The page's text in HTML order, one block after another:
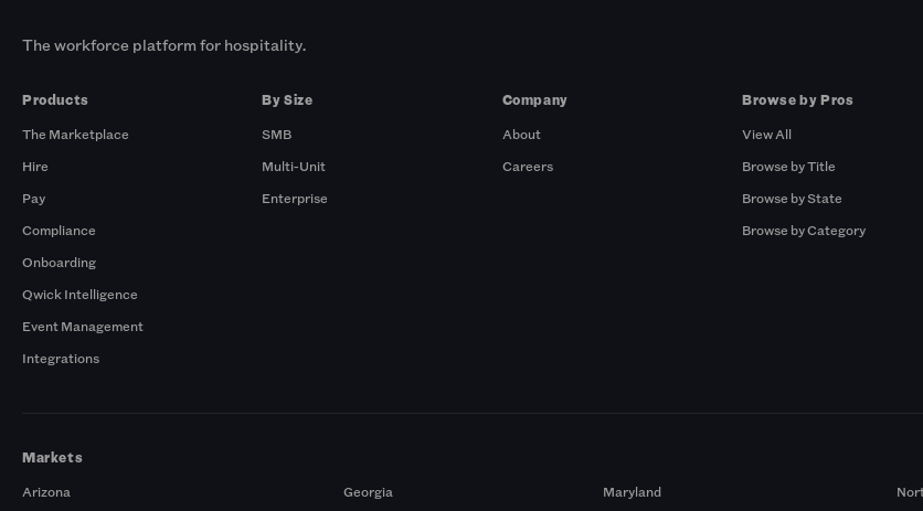
The workforce platform for hospitality.
Products
The Marketplace
Hire
Pay
Compliance
Onboarding
Qwick Intelligence
Event Management
Integrations
By Size
SMB
Multi-Unit
Enterprise
Company
About
Careers
Browse by Pros
View All
Browse by Title
Browse by State
Browse by Category
Markets
Arizona
Georgia Maryland